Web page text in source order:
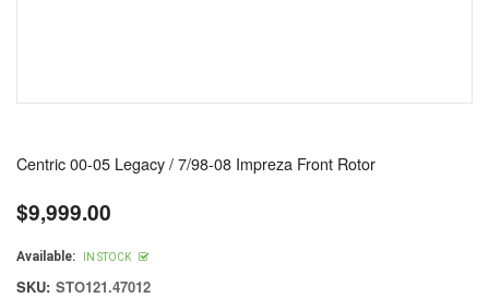
Centric 00-05 Legacy / 7/98-08 Impreza Front Rotor
Regular
price
$9,999.00
Available: IN STOCK
SKU: STO121.47012